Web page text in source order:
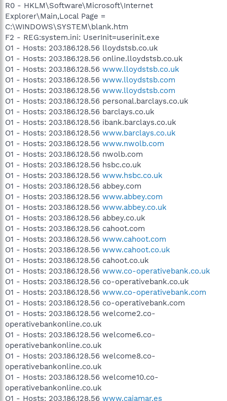
R0 - HKLM\Software\Microsoft\Internet
Explorer\Main,Local Page =
C:\WINDOWS\SYSTEM\blank.htm
F2 - REG:system.ini: UserInit=userinit.exe
O1 - Hosts: 203.186.128.56 lloydstsb.co.uk
O1 - Hosts: 203.186.128.56 online.lloydstsb.co.uk
O1 - Hosts: 203.186.128.56 www.lloydstsb.co.uk
O1 - Hosts: 203.186.128.56 www.lloydstsb.com
O1 - Hosts: 203.186.128.56 www.lloydstsb.com
O1 - Hosts: 203.186.128.56 personal.barclays.co.uk
O1 - Hosts: 203.186.128.56 barclays.co.uk
O1 - Hosts: 203.186.128.56 ibank.barclays.co.uk
O1 - Hosts: 203.186.128.56 www.barclays.co.uk
O1 - Hosts: 203.186.128.56 www.nwolb.com
O1 - Hosts: 203.186.128.56 nwolb.com
O1 - Hosts: 203.186.128.56 hsbc.co.uk
O1 - Hosts: 203.186.128.56 www.hsbc.co.uk
O1 - Hosts: 203.186.128.56 abbey.com
O1 - Hosts: 203.186.128.56 www.abbey.com
O1 - Hosts: 203.186.128.56 www.abbey.co.uk
O1 - Hosts: 203.186.128.56 abbey.co.uk
O1 - Hosts: 203.186.128.56 cahoot.com
O1 - Hosts: 203.186.128.56 www.cahoot.com
O1 - Hosts: 203.186.128.56 www.cahoot.co.uk
O1 - Hosts: 203.186.128.56 cahoot.co.uk
O1 - Hosts: 203.186.128.56 www.co-operativebank.co.uk
O1 - Hosts: 203.186.128.56 co-operativebank.co.uk
O1 - Hosts: 203.186.128.56 www.co-operativebank.com
O1 - Hosts: 203.186.128.56 co-operativebank.com
O1 - Hosts: 203.186.128.56 welcome2.co-
operativebankonline.co.uk
O1 - Hosts: 203.186.128.56 welcome6.co-
operativebankonline.co.uk
O1 - Hosts: 203.186.128.56 welcome8.co-
operativebankonline.co.uk
O1 - Hosts: 203.186.128.56 welcome10.co-
operativebankonline.co.uk
O1 - Hosts: 203.186.128.56 www.cajamar.es